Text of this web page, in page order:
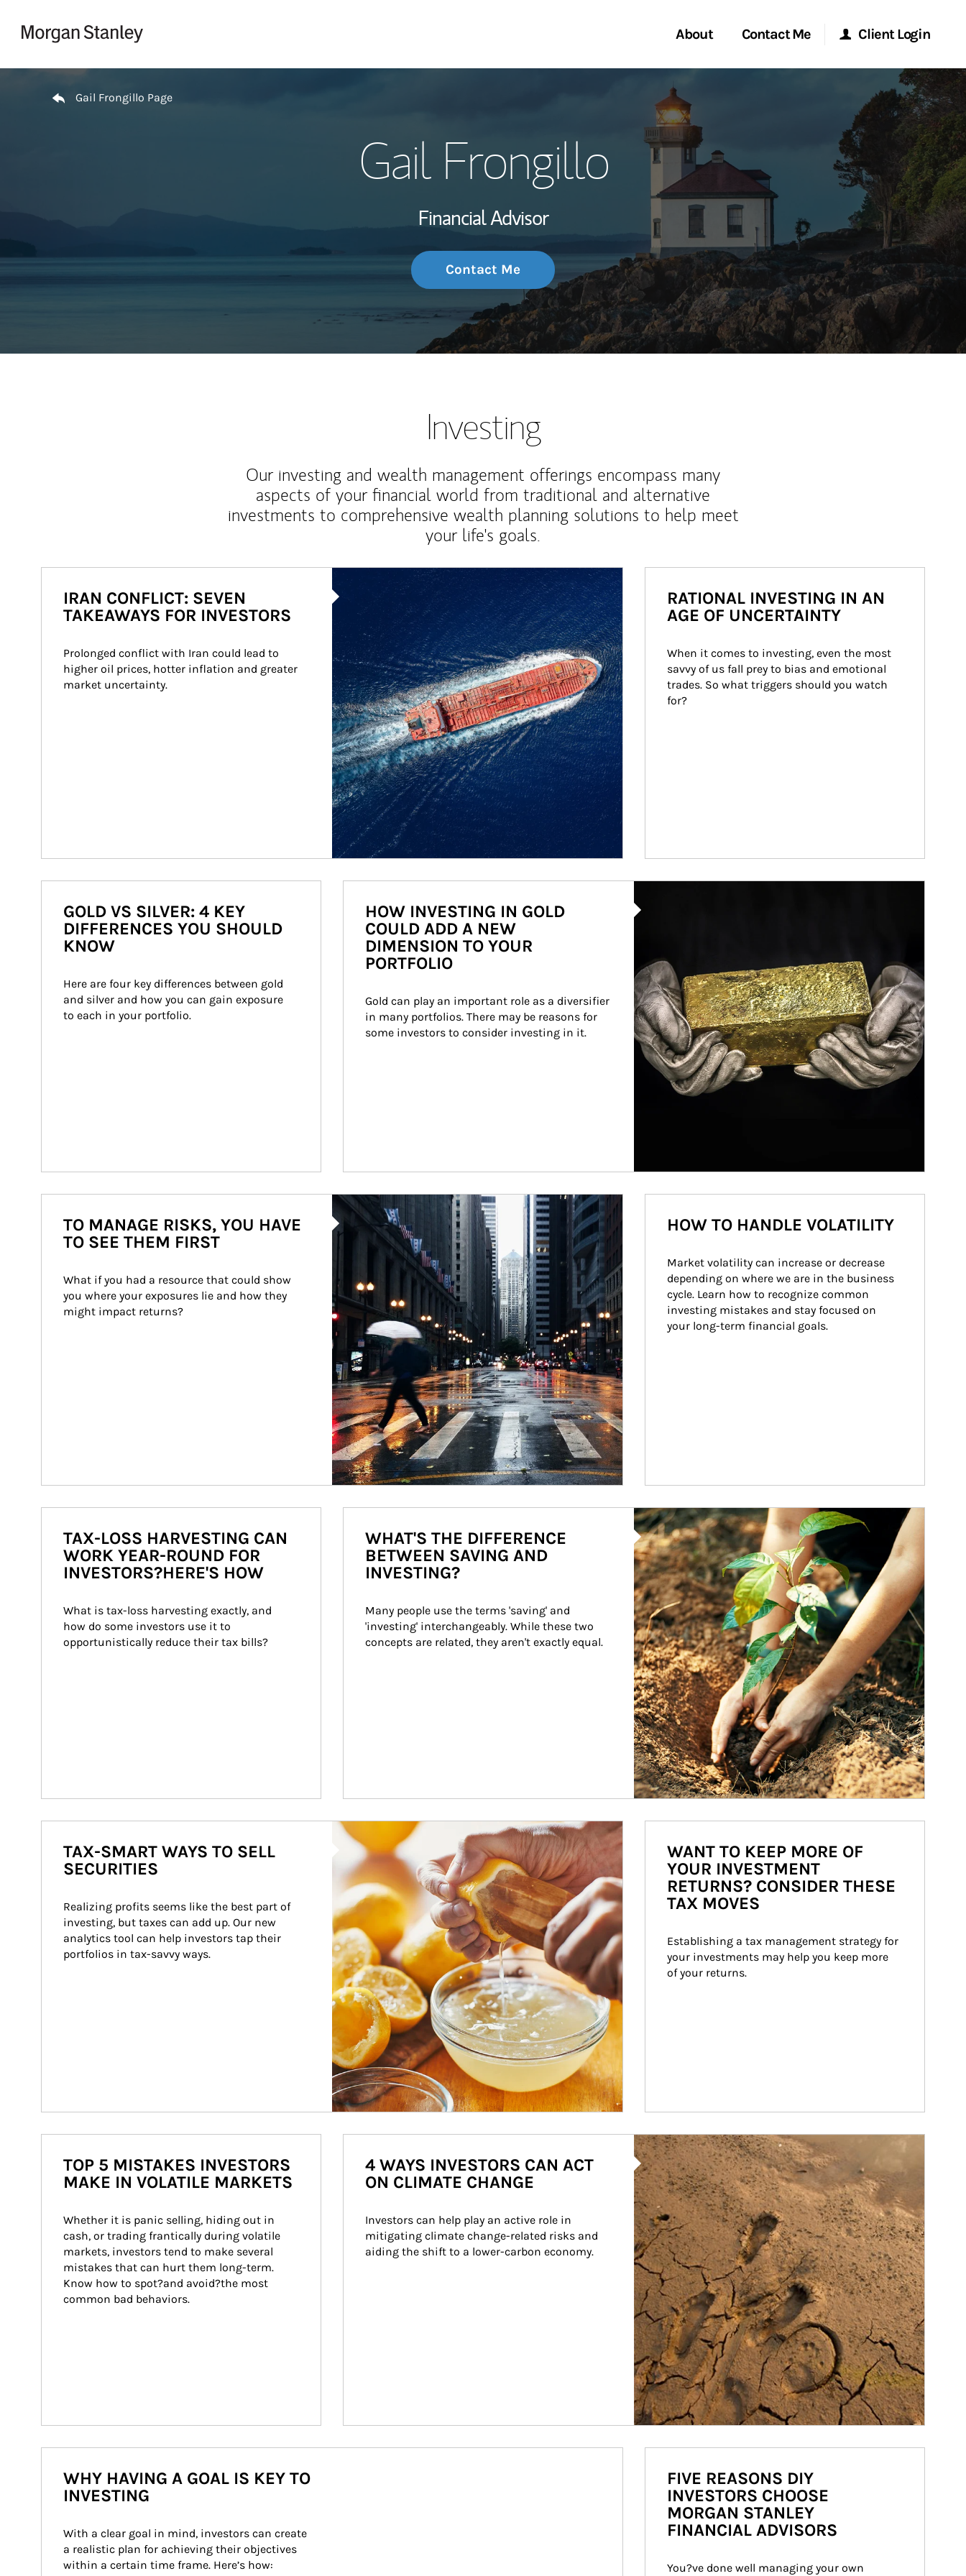
About
My Story and Services
Wealth Management Global
Investment Office
Thought Leadership
Contact Me
Start a Conversation
Location
Client Login
Morgan Stanley Online
Morgan Stanley at Work
Research Portal
Matrix
Return to Nav
Gail Frongillo Page
Gail Frongillo
Financial Advisor
Contact Me
Investing
Our investing and wealth management offerings encompass many
aspects of your financial world from traditional and alternative
investments to comprehensive wealth planning solutions to help meet
your life's goals.
IRAN CONFLICT: SEVEN
TAKEAWAYS FOR INVESTORS
Prolonged conflict with Iran could lead to
higher oil prices, hotter inflation and greater
market uncertainty.
RATIONAL INVESTING IN AN
AGE OF UNCERTAINTY
When it comes to investing, even the most
savvy of us fall prey to bias and emotional
trades. So what triggers should you watch
for?
GOLD VS SILVER: 4 KEY
DIFFERENCES YOU SHOULD
KNOW
Here are four key differences between gold
and silver and how you can gain exposure
to each in your portfolio.
HOW INVESTING IN GOLD
COULD ADD A NEW
DIMENSION TO YOUR
PORTFOLIO
Gold can play an important role as a diversifier
in many portfolios. There may be reasons for
some investors to consider investing in it.
Article Image
TO MANAGE RISKS, YOU HAVE
TO SEE THEM FIRST
What if you had a resource that could show
you where your exposures lie and how they
might impact returns?
HOW TO HANDLE VOLATILITY
Market volatility can increase or decrease
depending on where we are in the business
cycle. Learn how to recognize common
investing mistakes and stay focused on
your long-term financial goals.
TAX-LOSS HARVESTING CAN
WORK YEAR-ROUND FOR
INVESTORS?HERE'S HOW
What is tax-loss harvesting exactly, and
how do some investors use it to
opportunistically reduce their tax bills?
Article Image
WHAT'S THE DIFFERENCE
BETWEEN SAVING AND
INVESTING?
Many people use the terms 'saving' and
'investing' interchangeably. While these two
concepts are related, they aren't exactly equal.
How investors can tap their portfolios in tax-savvy ways.
TAX-SMART WAYS TO SELL
SECURITIES
Realizing profits seems like the best part of
investing, but taxes can add up. Our new
analytics tool can help investors tap their
portfolios in tax-savvy ways.
WANT TO KEEP MORE OF
YOUR INVESTMENT
RETURNS? CONSIDER THESE
TAX MOVES
Establishing a tax management strategy for
your investments may help you keep more
of your returns.
TOP 5 MISTAKES INVESTORS
MAKE IN VOLATILE MARKETS
Whether it is panic selling, hiding out in
cash, or trading frantically during volatile
markets, investors tend to make several
mistakes that can hurt them long-term.
Know how to spot?and avoid?the most
common bad behaviors.
Article Image
4 WAYS INVESTORS CAN ACT
ON CLIMATE CHANGE
Investors can help play an active role in
mitigating climate change-related risks and
aiding the shift to a lower-carbon economy.
WHY HAVING A GOAL IS KEY TO
INVESTING
With a clear goal in mind, investors can create
a realistic plan for achieving their objectives
within a certain time frame. Here’s how:
FIVE REASONS DIY
INVESTORS CHOOSE
MORGAN STANLEY
FINANCIAL ADVISORS
You?ve done well managing your own